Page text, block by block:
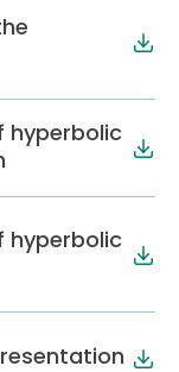
hyperbolic
hyperbolic